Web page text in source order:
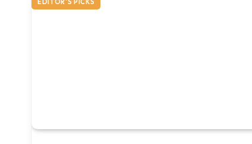
EDITOR'S PICKS